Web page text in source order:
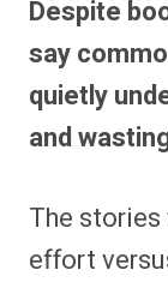
r
o
n
F
a
c
e
o
k
r
o
P
i
n
t
e
s
Despite
say
quietly
and
The
effort